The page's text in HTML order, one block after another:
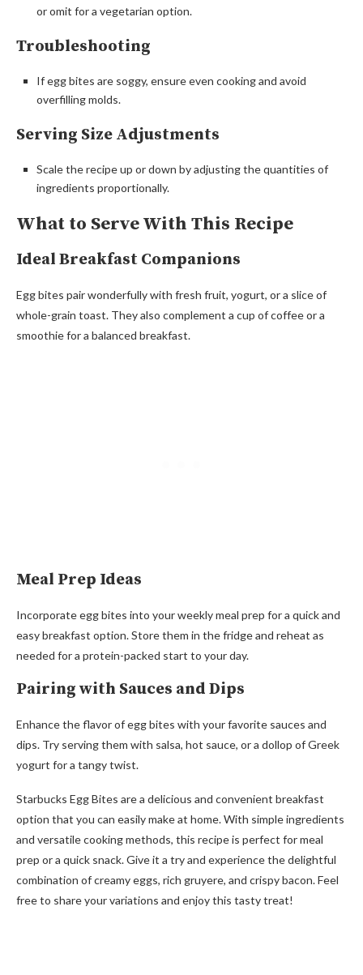
or omit for a vegetarian option.
Troubleshooting
If egg bites are soggy, ensure even cooking and avoid
overfilling molds.
Serving Size Adjustments
Scale the recipe up or down by adjusting the quantities of
ingredients proportionally.
What to Serve With This Recipe
Ideal Breakfast Companions
Egg bites pair wonderfully with fresh fruit, yogurt, or a slice of
whole-grain toast. They also complement a cup of coffee or a
smoothie for a balanced breakfast.
Meal Prep Ideas
Incorporate egg bites into your weekly meal prep for a quick and
easy breakfast option. Store them in the fridge and reheat as
needed for a protein-packed start to your day.
Pairing with Sauces and Dips
Enhance the flavor of egg bites with your favorite sauces and
dips. Try serving them with salsa, hot sauce, or a dollop of Greek
yogurt for a tangy twist.
Starbucks Egg Bites are a delicious and convenient breakfast
option that you can easily make at home. With simple ingredients
and versatile cooking methods, this recipe is perfect for meal
prep or a quick snack. Give it a try and experience the delightful
combination of creamy eggs, rich gruyere, and crispy bacon. Feel
free to share your variations and enjoy this tasty treat!